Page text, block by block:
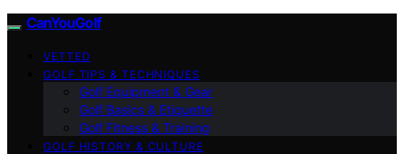
CanYouGolf
VETTED
GOLF TIPS & TECHNIQUES
Golf Equipment & Gear
Golf Basics & Etiquette
Golf Fitness & Training
GOLF HISTORY & CULTURE